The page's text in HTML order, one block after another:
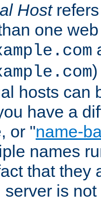
Hostrefers
one
hosts can
have a
or "name-
names
that they
is